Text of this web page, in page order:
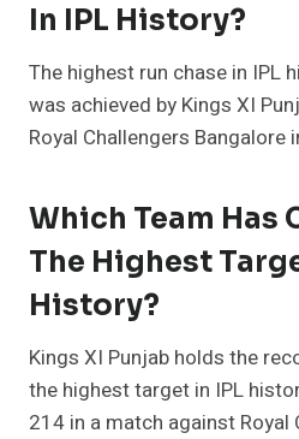
In IPL History?
The highest run chase in IPL
was achieved by Kings XI
Royal Challengers Bangalore
Which Team Has
The Highest
History?
Kings XI Punjab holds the
the highest target in IPL
214 in a match against Royal